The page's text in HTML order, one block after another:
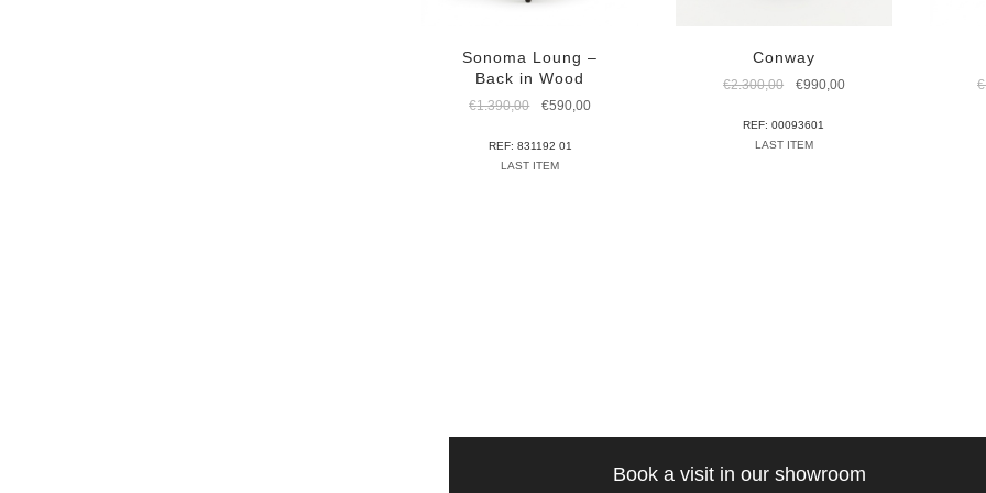
Sonoma Loung –
Back in Wood
€1.390,00
Original
was:
€590,00Current
REF: 831192 01
LAST ITEM
Conway
€2.300,00
Original
was:
€990,00Current
REF: 00093601
LAST ITEM
€
Book a visit in our showroom